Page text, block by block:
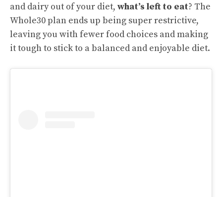
and dairy out of your diet, what’s left to eat? The
Whole30 plan ends up being super restrictive,
leaving you with fewer food choices and making
it tough to stick to a balanced and enjoyable diet.